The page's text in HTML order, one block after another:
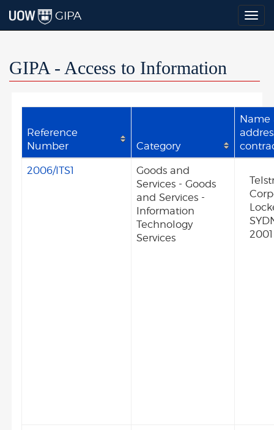
GIPA
GIPA - Access to Information
Reference
Number
Category
Name
2006/ITS1
Goods and
Services - Goods
and Services -
Information
Technology
Services
2001